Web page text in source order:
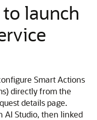
launch
Smart Actions
directly from the
details page.
AI Studio, then linked